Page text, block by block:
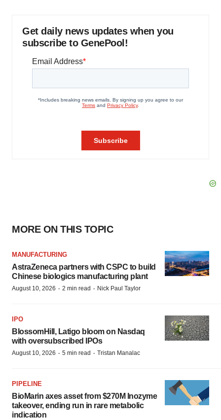
Get daily news updates when you
subscribe to GenePool!
MORE ON THIS TOPIC
MANUFACTURING
AstraZeneca partners with CSPC to build
Chinese biologics manufacturing plant
August 10, 2026 · 2 min read · Nick Paul Taylor
IPO
BlossomHill, Latigo bloom on Nasdaq
with oversubscribed IPOs
August 10, 2026 · 5 min read · Tristan Manalac
PIPELINE
BioMarin axes asset from $270M Inozyme
takeover, ending run in rare metabolic
indication